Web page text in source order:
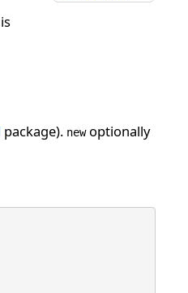
package). newoptionally